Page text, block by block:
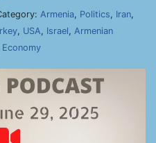
Armenia, Politics, Iran,
, USA, Israel, Armenian
Economy